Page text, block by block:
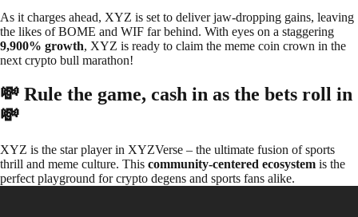
As it charges ahead, XYZ is set to deliver jaw-dropping gains, leaving
the likes of BOME and WIF far behind. With eyes on a staggering
9,900% growth, XYZ is ready to claim the meme coin crown in the
next crypto bull marathon!
💸 Rule the game, cash in as the bets roll in
💸
XYZ is the star player in XYZVerse – the ultimate fusion of sports
thrill and meme culture. This community-centered ecosystem is the
perfect playground for crypto degens and sports fans alike.